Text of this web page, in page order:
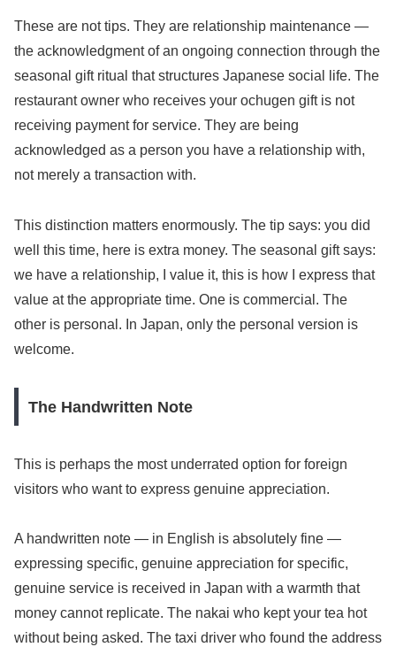
These are not tips. They are relationship maintenance —
the acknowledgment of an ongoing connection through the
seasonal gift ritual that structures Japanese social life. The
restaurant owner who receives your ochugen gift is not
receiving payment for service. They are being
acknowledged as a person you have a relationship with,
not merely a transaction with.
This distinction matters enormously. The tip says: you did
well this time, here is extra money. The seasonal gift says:
we have a relationship, I value it, this is how I express that
value at the appropriate time. One is commercial. The
other is personal. In Japan, only the personal version is
welcome.
The Handwritten Note
This is perhaps the most underrated option for foreign
visitors who want to express genuine appreciation.
A handwritten note — in English is absolutely fine —
expressing specific, genuine appreciation for specific,
genuine service is received in Japan with a warmth that
money cannot replicate. The nakai who kept your tea hot
without being asked. The taxi driver who found the address